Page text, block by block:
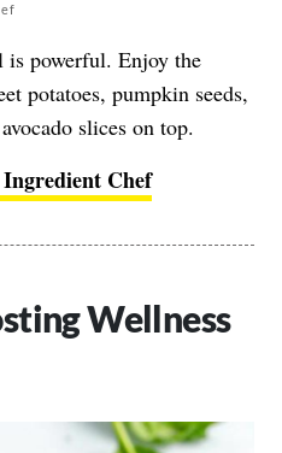
is powerful. Enjoy the
potatoes, pumpkin seeds,
slices on top.
Chef
Wellness